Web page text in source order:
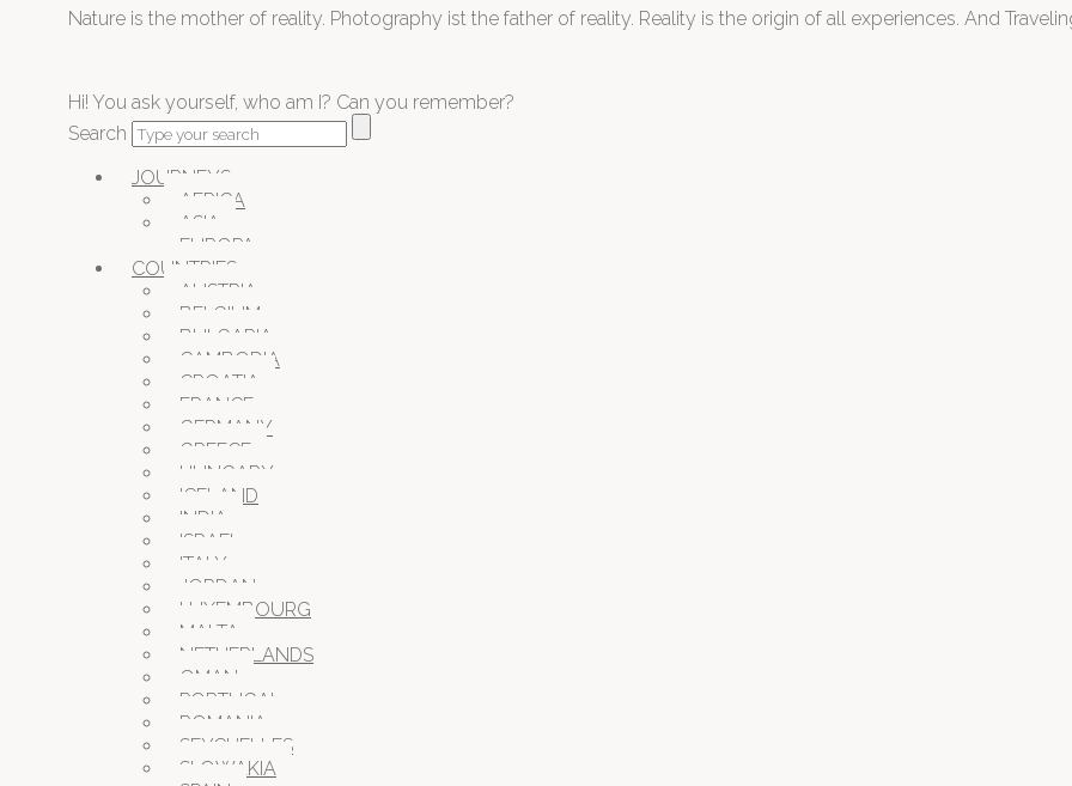
Nature is the mother of reality. Photography ist the father of reality. Reality is the origin of all experiences. And
Hi! You ask yourself, who am I? Can you remember?
Search
JOURNEYS
AFRICA
ASIA
EUROPA
COUNTRIES
AUSTRIA
BELGIUM
BULGARIA
CAMBODIA
CROATIA
FRANCE
GERMANY
GREECE
HUNGARY
ICELAND
INDIA
ISRAEL
ITALY
JORDAN
LUXEMBOURG
MALTA
NETHERLANDS
OMAN
PORTUGAL
ROMANIA
SEYCHELLES
SLOWAKIA